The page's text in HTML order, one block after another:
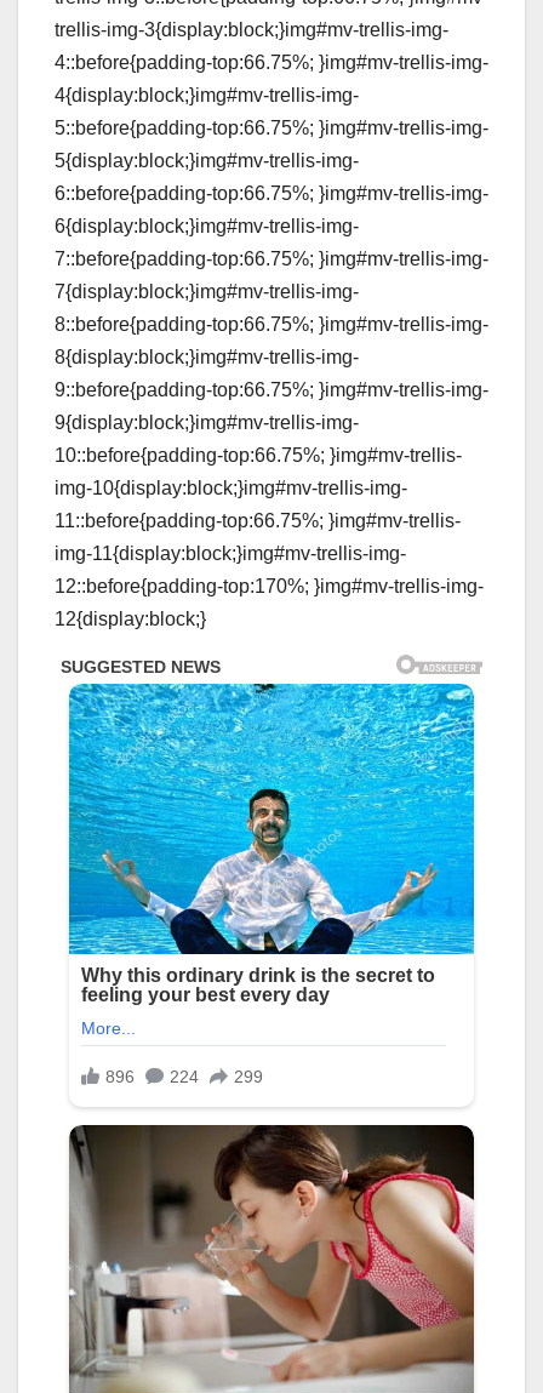
trellis-img-3{display:block;}img#mv-trellis-img-
4::before{padding-top:66.75%; }img#mv-trellis-img-
4{display:block;}img#mv-trellis-img-
5::before{padding-top:66.75%; }img#mv-trellis-img-
5{display:block;}img#mv-trellis-img-
6::before{padding-top:66.75%; }img#mv-trellis-img-
6{display:block;}img#mv-trellis-img-
7::before{padding-top:66.75%; }img#mv-trellis-img-
7{display:block;}img#mv-trellis-img-
8::before{padding-top:66.75%; }img#mv-trellis-img-
8{display:block;}img#mv-trellis-img-
9::before{padding-top:66.75%; }img#mv-trellis-img-
9{display:block;}img#mv-trellis-img-
10::before{padding-top:66.75%; }img#mv-trellis-
img-10{display:block;}img#mv-trellis-img-
11::before{padding-top:66.75%; }img#mv-trellis-
img-11{display:block;}img#mv-trellis-img-
12::before{padding-top:170%; }img#mv-trellis-img-
12{display:block;}